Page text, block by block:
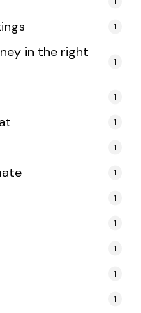
1
in the right
1
1
1
1
1
1
1
1
1
1